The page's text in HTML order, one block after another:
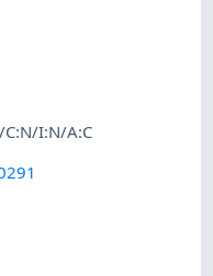
C:N/I:N/A:C